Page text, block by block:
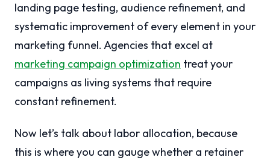
landing page testing, audience refinement, and
systematic improvement of every element in your
marketing funnel. Agencies that excel at
marketing campaign optimization treat your
campaigns as living systems that require
constant refinement.
Now let’s talk about labor allocation, because
this is where you can gauge whether a retainer